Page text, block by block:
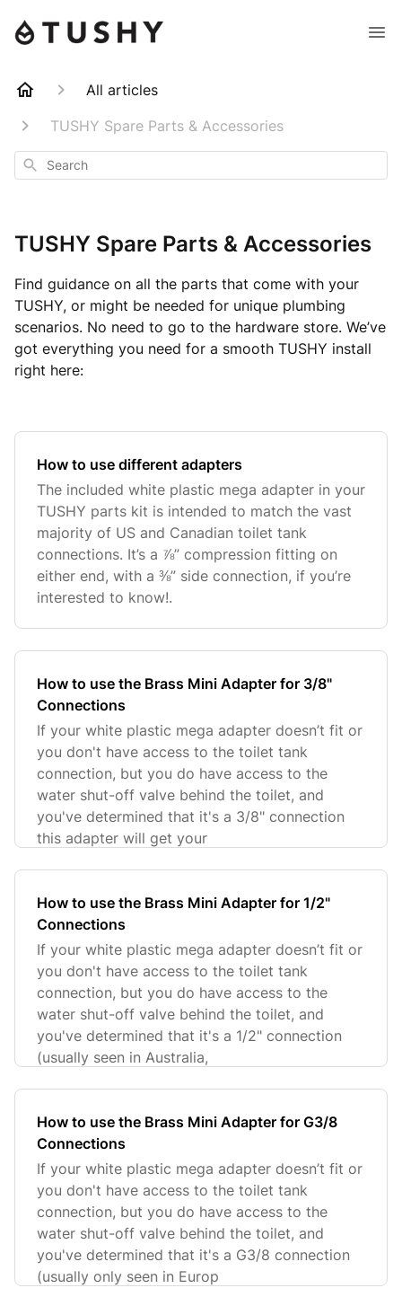
All articles
TUSHY Spare Parts & Accessories
Search
TUSHY Spare Parts & Accessories
Find guidance on all the parts that come with your
TUSHY, or might be needed for unique plumbing
scenarios. No need to go to the hardware store. We’ve
got everything you need for a smooth TUSHY install
right here:
How to use different adapters
The included white plastic mega adapter in your
TUSHY parts kit is intended to match the vast
majority of US and Canadian toilet tank
connections. It’s a ⅞” compression fitting on
either end, with a ⅜” side connection, if you’re
interested to know!.
How to use the Brass Mini Adapter for 3/8"
Connections
If your white plastic mega adapter doesn’t fit or
you don't have access to the toilet tank
connection, but you do have access to the
water shut-off valve behind the toilet, and
you've determined that it's a 3/8" connection
this adapter will get your
How to use the Brass Mini Adapter for 1/2"
Connections
If your white plastic mega adapter doesn’t fit or
you don't have access to the toilet tank
connection, but you do have access to the
water shut-off valve behind the toilet, and
you've determined that it's a 1/2" connection
(usually seen in Australia,
How to use the Brass Mini Adapter for G3/8
Connections
If your white plastic mega adapter doesn’t fit or
you don't have access to the toilet tank
connection, but you do have access to the
water shut-off valve behind the toilet, and
you've determined that it's a G3/8 connection
(usually only seen in Europ